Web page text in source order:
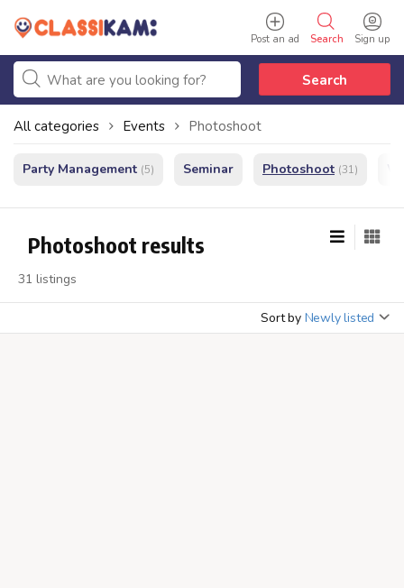
Sign up
Search
Post an ad
Search
All categories Events Photoshoot
Party Management (5) Seminar Photoshoot (31)
Photoshoot results
31 listings
Sort by Newly listed